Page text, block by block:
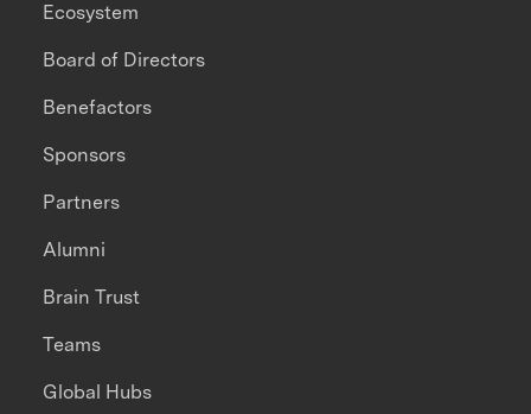
Ecosystem
Board of Directors
Benefactors
Sponsors
Partners
Alumni
Brain Trust
Teams
Global Hubs